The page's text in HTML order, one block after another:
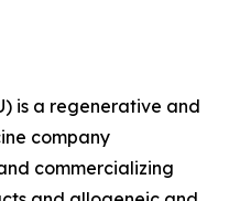
is a regenerative and
company
commercializing